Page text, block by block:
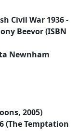
Civil War 1936 -
Beevor (ISBN
Newnham
2005)
(The Temptation